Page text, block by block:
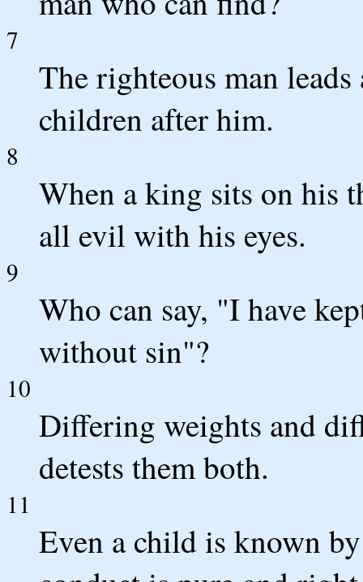
7
The righteous man
children after him.
8
When a king sits on his
all evil with his eyes.
9
Who can say, "I have
without sin"?
10
Differing weights and
detests them both.
11
Even a child is known